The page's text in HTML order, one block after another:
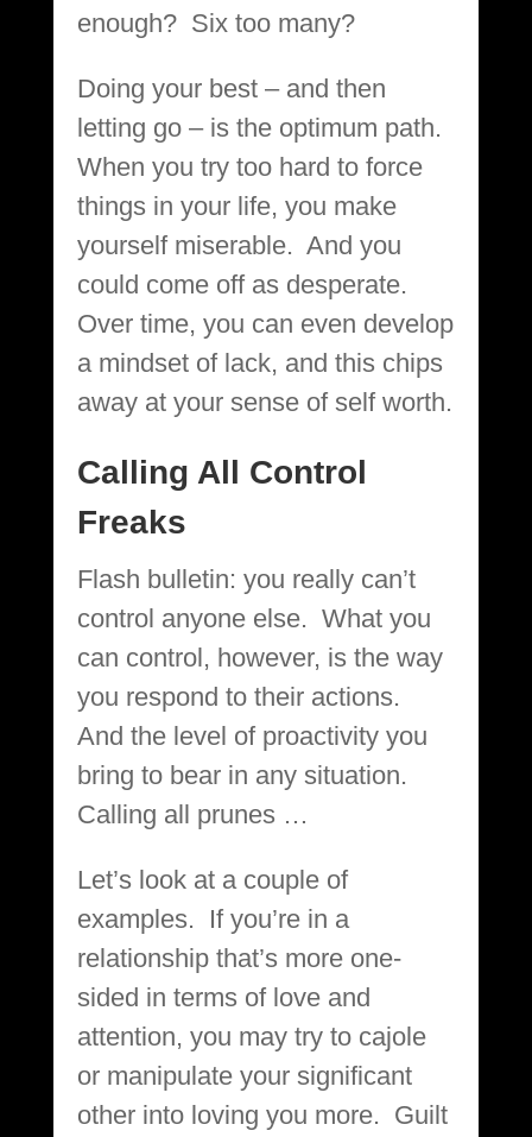
enough? Six too many?
Doing your best – and then
letting go – is the optimum path.
When you try too hard to force
things in your life, you make
yourself miserable. And you
could come off as desperate.
Over time, you can even develop
a mindset of lack, and this chips
away at your sense of self worth.
Calling All Control
Freaks
Flash bulletin: you really can’t
control anyone else. What you
can control, however, is the way
you respond to their actions.
And the level of proactivity you
bring to bear in any situation.
Calling all prunes …
Let’s look at a couple of
examples. If you’re in a
relationship that’s more one-
sided in terms of love and
attention, you may try to cajole
or manipulate your significant
other into loving you more. Guilt